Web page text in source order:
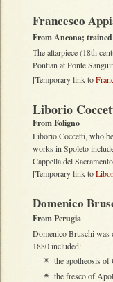
Francesco
From Ancona;
The altarpiece (18th
Pontian at Ponte
[Temporary link to
Liborio
From Foligno
Liborio Coccetti, who
works in Spoleto
Cappella del
[Temporary link to
Domenico
From Perugia
Domenico Bruschi was
1880 included:
✴ the apotheosis
✴ the fresco of